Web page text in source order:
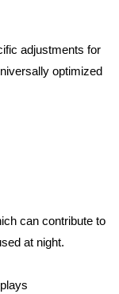
adjustments for
optimized
can contribute to
at night.